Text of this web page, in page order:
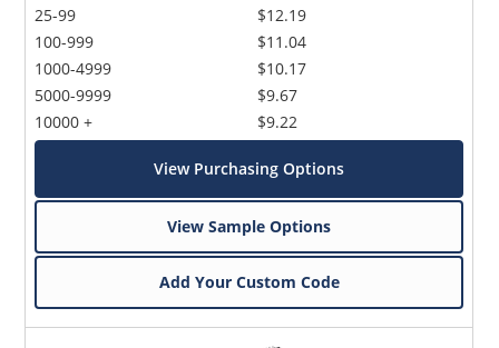
25-99
100-999
1000-4999
5000-9999
10000 +
$12.19
$11.04
$10.17
$9.67
$9.22
View Purchasing Options
View Sample Options
Add Your Custom Code